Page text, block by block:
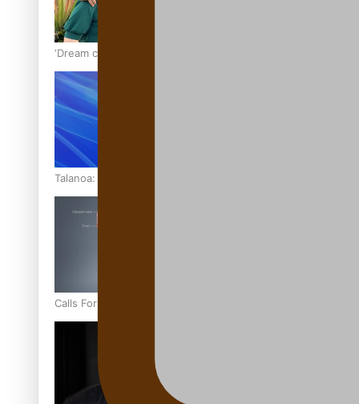
‘Dream come true’ for first Samoan drafted into world’s best
Talanoa: Fonotī Pati Umaga Shares His Story
Calls For Better Gynaecological Cancer Education and